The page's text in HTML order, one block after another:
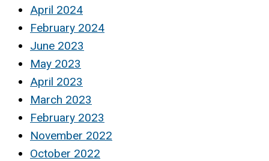
April 2024
February 2024
June 2023
May 2023
April 2023
March 2023
February 2023
November 2022
October 2022